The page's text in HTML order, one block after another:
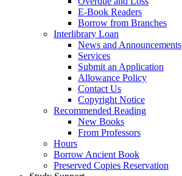
E-Book Readers
Borrow from Branches
Interlibrary Loan
News and Announcements
Services
Submit an Application
Allowance Policy
Contact Us
Copyright Notice
Recommended Reading
New Books
From Professors
Hours
Borrow Ancient Book
Preserved Copies Reservation